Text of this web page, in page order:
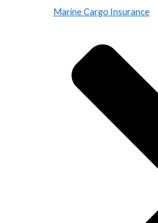
Marine Cargo Insurance